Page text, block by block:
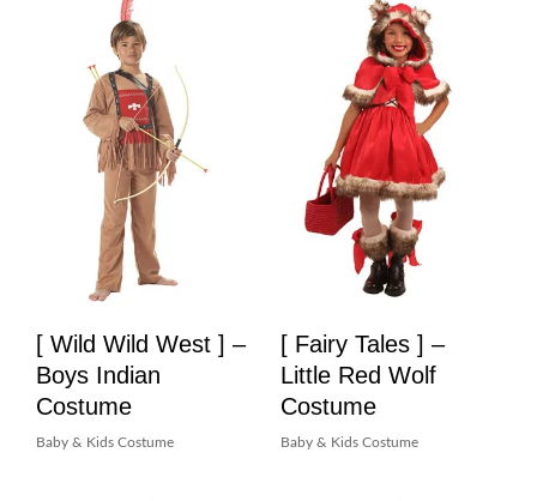
[ Wild Wild West ] –
Boys Indian
Costume
Baby & Kids Costume
[ Fairy Tales ] –
Little Red Wolf
Costume
Baby & Kids Costume